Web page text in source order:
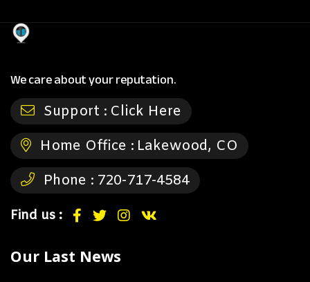
We care about your reputation.
Support : Click Here
Home Office : Lakewood, CO
Phone : 720-717-4584
Find us :
Our Last News